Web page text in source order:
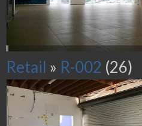
Retail » R-002 (26)